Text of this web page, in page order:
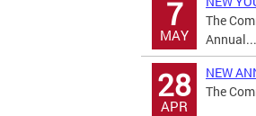
7
MAY
The
Annual...
28
APR
NEW
The